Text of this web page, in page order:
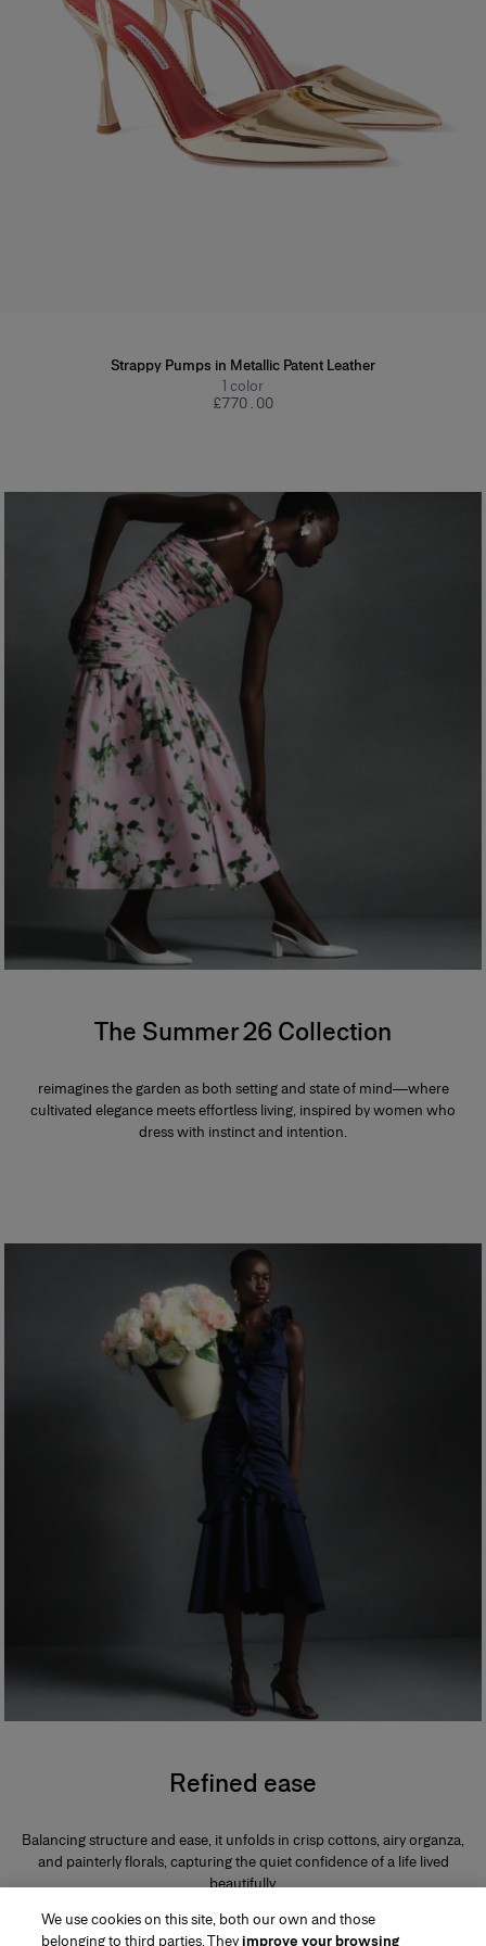
Strappy Pumps in Metallic Patent Leather
1 color
£‌770.00
The Summer 26 Collection
reimagines the garden as both setting and state of mind—where
cultivated elegance meets effortless living, inspired by women who
dress with instinct and intention.
Refined ease
Balancing structure and ease, it unfolds in crisp cottons, airy organza,
and painterly florals, capturing the quiet confidence of a life lived
beautifully.
We use cookies on this site, both our own and those
belonging to third parties. Theyimprove your browsing